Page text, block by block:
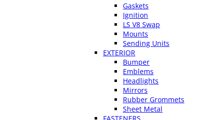
Gaskets
Ignition
LS V8 Swap
Mounts
Sending Units
EXTERIOR
Bumper
Emblems
Headlights
Mirrors
Rubber Grommets
Sheet Metal
FASTENERS